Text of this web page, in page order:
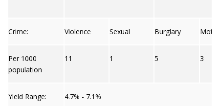
Crime: Violence Sexual Burglary
Per 1000
population
11 1 5 3
Yield Range: 4.7% - 7.1%